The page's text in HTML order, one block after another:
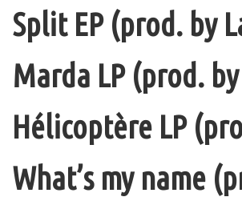
Split EP (prod. by
Marda LP (prod.
Hélicoptère LP
What’s my name